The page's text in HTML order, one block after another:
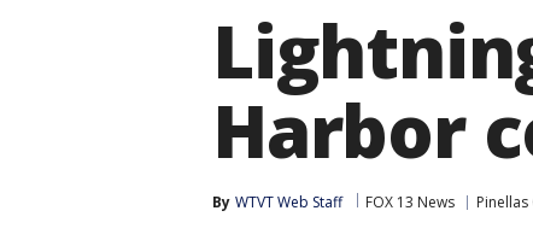
Harbor
By WTVT Web Staff FOX 13 News